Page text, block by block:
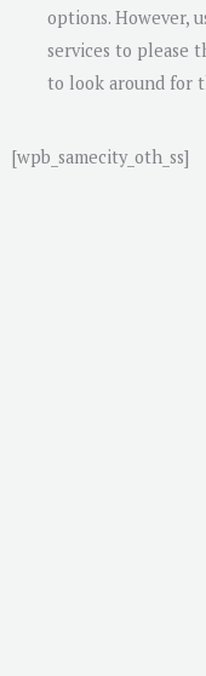
options. However,
services to please
to look around for
[wpb_samecity_oth_ss]